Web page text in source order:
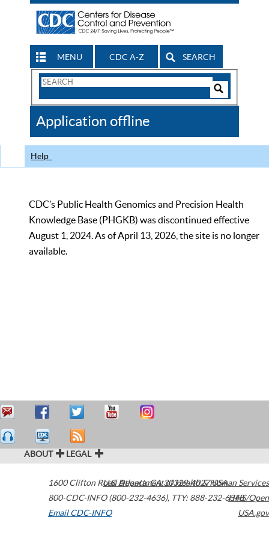
MENU CDC A-Z SEARCH
Search
CDC
Application offline
Help
CDC’s Public Health Genomics and Precision Health
Knowledge Base (PHGKB) was discontinued effective
August 1, 2024. As of April 13, 2026, the site is no longer
available.
ABOUT LEGAL
1600 Clifton Road Atlanta,GA30329-4027USA
800-CDC-INFO (800-232-4636), TTY: 888-232-6348
Email CDC-INFO
U.S. Department of Health & Human Services
HHS/Open
USA.gov